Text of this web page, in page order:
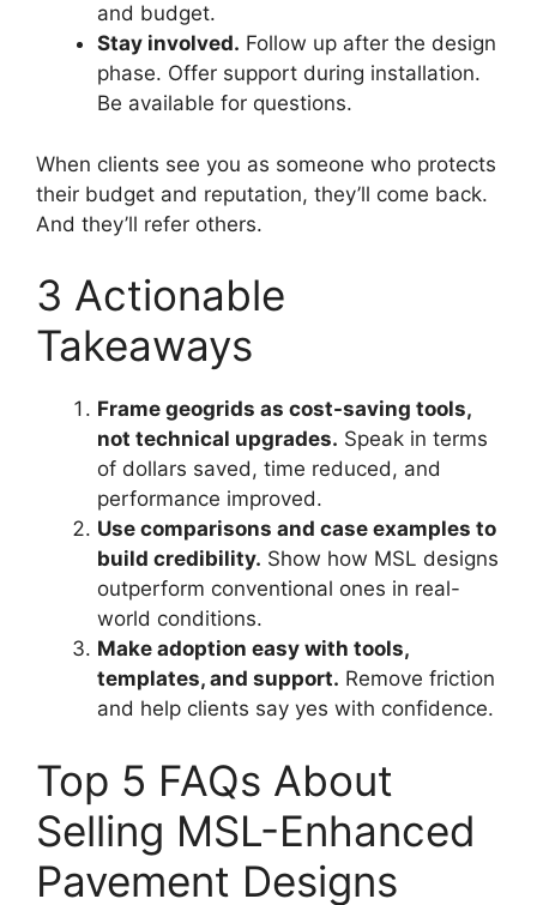
and budget.
Stay involved. Follow up after the design
phase. Offer support during installation.
Be available for questions.
When clients see you as someone who protects
their budget and reputation, they’ll come back.
And they’ll refer others.
3 Actionable
Takeaways
Frame geogrids as cost-saving tools,
not technical upgrades. Speak in terms
of dollars saved, time reduced, and
performance improved.
Use comparisons and case examples to
build credibility. Show how MSL designs
outperform conventional ones in real-
world conditions.
Make adoption easy with tools,
templates, and support. Remove friction
and help clients say yes with confidence.
Top 5 FAQs About
Selling MSL-Enhanced
Pavement Designs